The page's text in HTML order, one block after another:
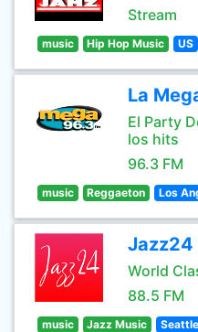
Stream
music Hip Hop Music US
La
El Party
los hits
96.3 FM
music Reggaeton Los
Jazz24
World
88.5 FM
music Jazz Music